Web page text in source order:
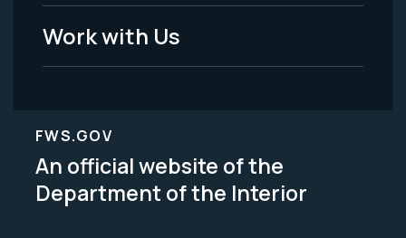
Work with Us
FWS.GOV
An official website of the
Department of the Interior